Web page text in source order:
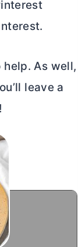
help. As well,
leave a